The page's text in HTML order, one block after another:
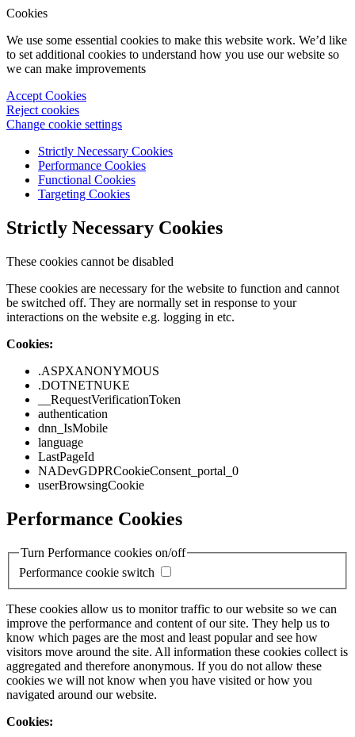
Cookies
We use some essential cookies to make this website work. We’d like
to set additional cookies to understand how you use our website so
we can make improvements
Accept Cookies
Reject cookies
Change cookie settings
Strictly Necessary Cookies
Performance Cookies
Functional Cookies
Targeting Cookies
Strictly Necessary Cookies
These cookies cannot be disabled
These cookies are necessary for the website to function and cannot
be switched off. They are normally set in response to your
interactions on the website e.g. logging in etc.
Cookies:
.ASPXANONYMOUS
.DOTNETNUKE
__RequestVerificationToken
authentication
dnn_IsMobile
language
LastPageId
NADevGDPRCookieConsent_portal_0
userBrowsingCookie
Performance Cookies
Turn Performance cookies on/off
Performance cookie switch
These cookies allow us to monitor traffic to our website so we can
improve the performance and content of our site. They help us to
know which pages are the most and least popular and see how
visitors move around the site. All information these cookies collect is
aggregated and therefore anonymous. If you do not allow these
cookies we will not know when you have visited or how you
navigated around our website.
Cookies: